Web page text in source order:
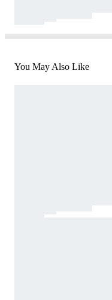
You May Also Like